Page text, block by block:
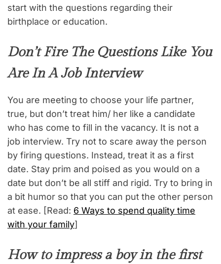
start with the questions regarding their
birthplace or education.
Don’t Fire The Questions Like You
Are In A Job Interview
You are meeting to choose your life partner,
true, but don’t treat him/ her like a candidate
who has come to fill in the vacancy. It is not a
job interview. Try not to scare away the person
by firing questions. Instead, treat it as a first
date. Stay prim and poised as you would on a
date but don’t be all stiff and rigid. Try to bring in
a bit humor so that you can put the other person
at ease. [Read: 6 Ways to spend quality time
with your family]
How to impress a boy in the first